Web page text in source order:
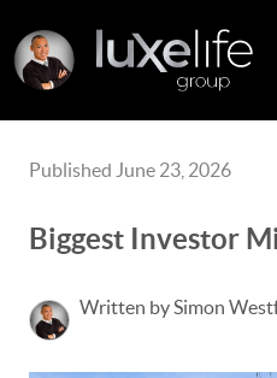
Published June 23, 2026
Biggest Investor
Written by Simon